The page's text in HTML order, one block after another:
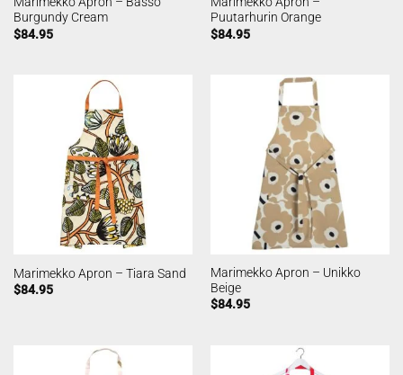
Burgundy Cream
$84.95
Puutarhurin Orange
$84.95
Marimekko Apron – Tiara Sand
$84.95
Marimekko Apron – Unikko
Beige
$84.95